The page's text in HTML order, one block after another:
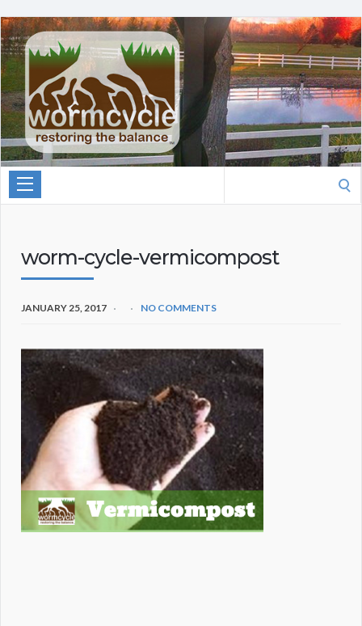
worm-cycle-vermicompost
JANUARY 25, 2017 NO COMMENTS